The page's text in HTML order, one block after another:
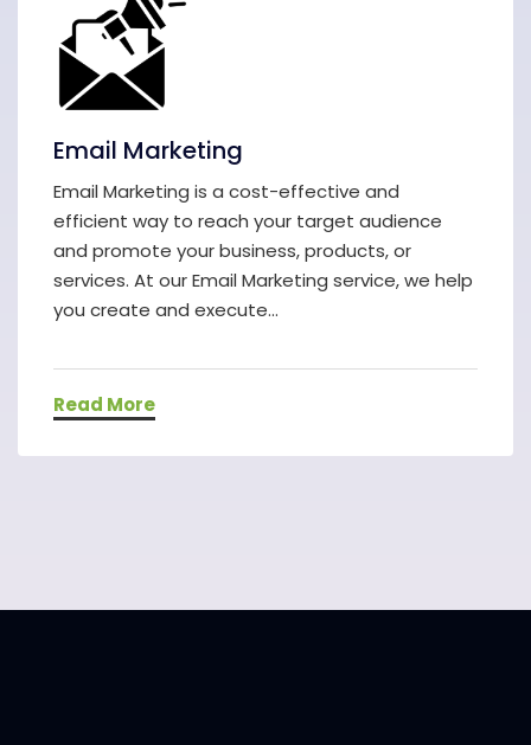
Email Marketing
Email Marketing is a cost-effective and
efficient way to reach your target audience
and promote your business, products, or
services. At our Email Marketing service, we help
you create and execute...
Read More